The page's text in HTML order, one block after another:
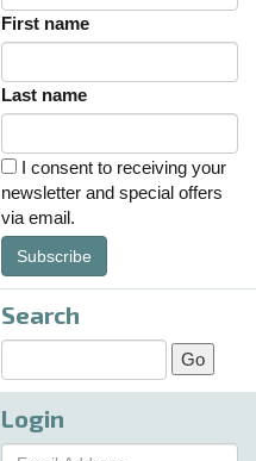
First name
Last name
I consent to receiving your
newsletter and special offers
via email.
Subscribe
Search
Login